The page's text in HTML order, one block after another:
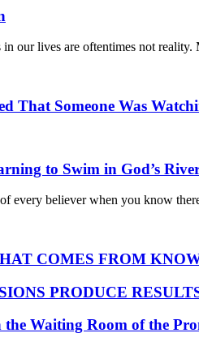
in our lives are oftentimes not
That Someone Was
to Swim in God’s
every believer when you know
COMES FROM
PRODUCE
Waiting Room of the